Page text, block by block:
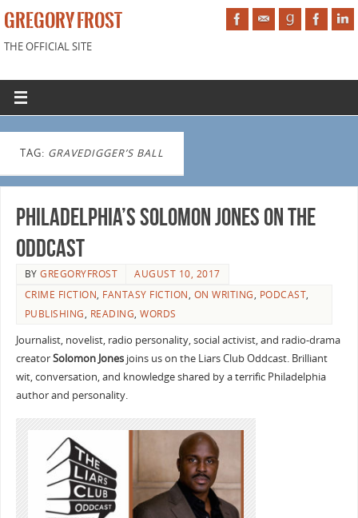
GREGORY FROST
THE OFFICIAL SITE
TAG: GRAVEDIGGER’S BALL
Philadelphia’s Solomon Jones on the
Oddcast
BYGREGORYFROST
AUGUST 10, 2017
CRIME FICTION, FANTASY FICTION, ON WRITING, PODCAST,
PUBLISHING, READING,WORDS
Journalist, novelist, radio personality, social activist, and radio-drama
creatorSolomon Jonesjoins us on the Liars Club Oddcast. Brilliant
wit, conversation, and knowledge shared by a terrific Philadelphia
author and personality.